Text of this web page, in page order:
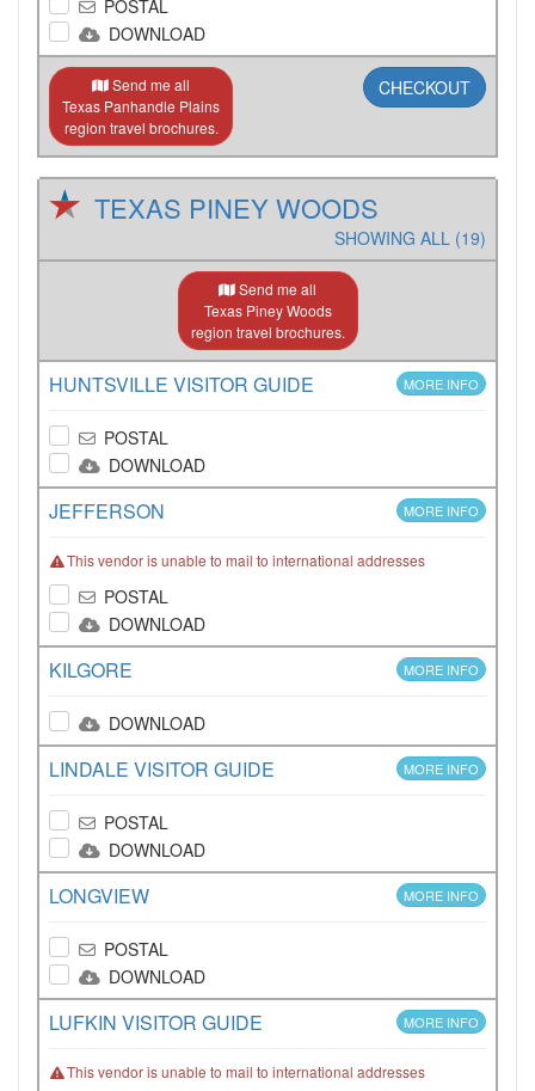
POSTAL
DOWNLOAD
Send me all
Texas Panhandle Plains
region travel brochures.
CHECKOUT
TEXAS PINEY WOODS
SHOWING ALL (19)
Send me all
Texas Piney Woods
region travel brochures.
HUNTSVILLE VISITOR GUIDE MORE INFO
POSTAL
DOWNLOAD
JEFFERSON MORE INFO
This vendor is unable to mail to international addresses
POSTAL
DOWNLOAD
KILGORE MORE INFO
DOWNLOAD
LINDALE VISITOR GUIDE MORE INFO
POSTAL
DOWNLOAD
LONGVIEW MORE INFO
POSTAL
DOWNLOAD
LUFKIN VISITOR GUIDE MORE INFO
This vendor is unable to mail to international addresses